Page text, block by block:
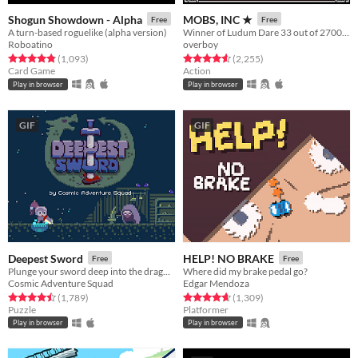
Shogun Showdown - Alpha Free
A turn-based roguelike (alpha version)
Roboatino
Rated 4.8 out of 5 stars
(1,093total ratings
)
Card Game
Play in browser
MOBS, INC ★ Free
overboy
Rated 4.6 out of 5 stars
(2,255total ratings
)
Action
Play in browser
GIF
Deepest Sword Free
Cosmic Adventure Squad
Rated 4.5 out of 5 stars
(1,789total ratings
)
Puzzle
Play in browser
GIF
HELP! NO BRAKE Free
Where did my brake pedal go?
Edgar Mendoza
Rated 4.7 out of 5 stars
(1,309total ratings
)
Platformer
Play in browser